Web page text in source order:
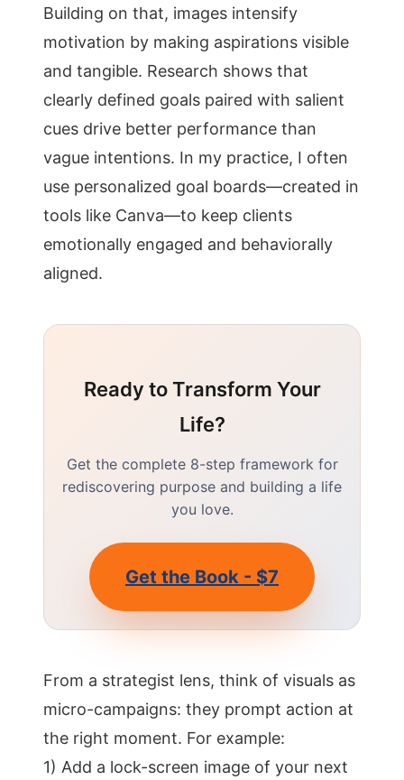
Building on that, images intensify
motivation by making aspirations visible
and tangible. Research shows that
clearly defined goals paired with salient
cues drive better performance than
vague intentions. In my practice, I often
use personalized goal boards—created in
tools like Canva—to keep clients
emotionally engaged and behaviorally
aligned.
Ready to Transform Your
Life?
Get the complete 8-step framework for
rediscovering purpose and building a life
you love.
Get the Book - $7
From a strategist lens, think of visuals as
micro-campaigns: they prompt action at
the right moment. For example:
1) Add a lock-screen image of your next